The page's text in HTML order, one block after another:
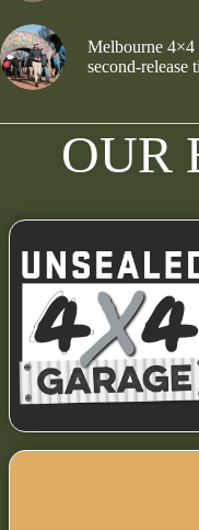
Melbourne 4×4
second-release
OUR